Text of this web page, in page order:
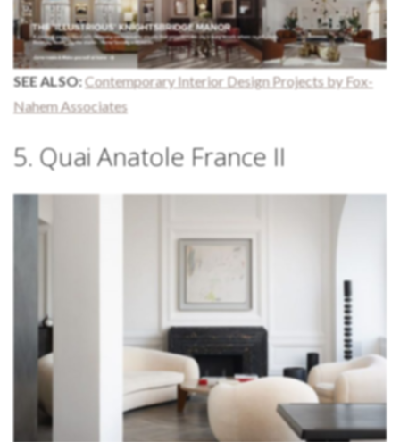
SEE ALSO:Contemporary Interior Design Projects by Fox-
Nahem Associates
5. Quai Anatole France II